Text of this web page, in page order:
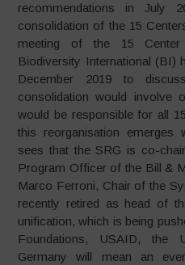
recommendations in July
consolidation of the 15
meeting of the 15
Biodiversity International (BI)
December 2019 to
consolidation would involve
would be responsible for all
this reorganisation
sees that the SRG is co-
Program Officer of the Bill &
Marco Ferroni, Chair of the
recently retired as head of
unification, which is being
Foundations, USAID, the
Germany will mean an